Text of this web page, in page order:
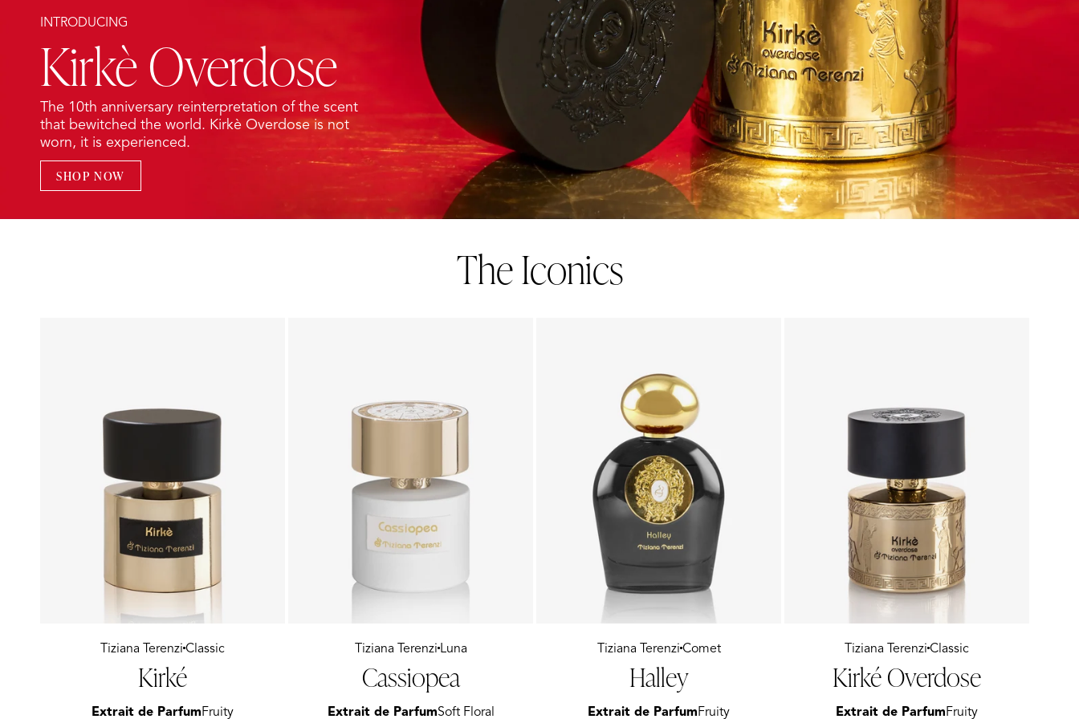
INTRODUCING
Kirkè Overdose
The 10th anniversary reinterpretation of the scent
that bewitched the world. Kirkè Overdose is not
worn, it is experienced.
SHOP NOW
The Iconics
Tiziana Terenzi Classic
Kirké
Extrait de ParfumFruity
Tiziana TerenziLuna
Cassiopea
Extrait de ParfumSoft Floral
Tiziana TerenziComet
Halley
Extrait de ParfumFruity
Tiziana Terenzi Classic
Kirké Overdose
Extrait de ParfumFruity